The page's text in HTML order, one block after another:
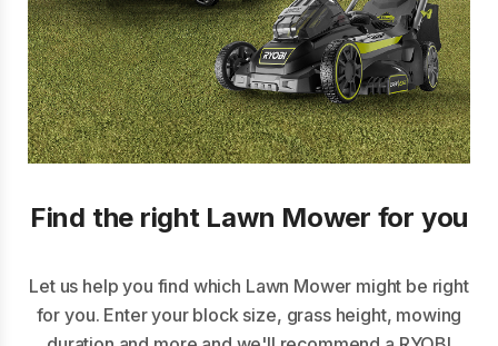
Find the right Lawn Mower for you
Let us help you find which Lawn Mower might be right
for you. Enter your block size, grass height, mowing